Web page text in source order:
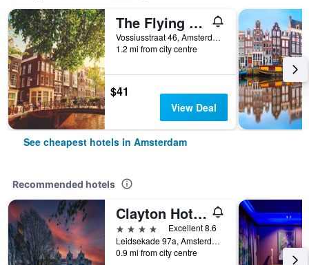
The Flying Pig Uptown Hostel
Vossiusstraat 46, Amsterdam, North Holland, Netherlands
1.2 mi from city centre
$41
View Deal
See cheapest hotels in Amsterdam
Recommended hotels
Clayton Hotel Amsterdam American
4 stars
Excellent 8.6
Leidsekade 97a, Amsterdam, North Holland, Netherlands
0.9 mi from city centre